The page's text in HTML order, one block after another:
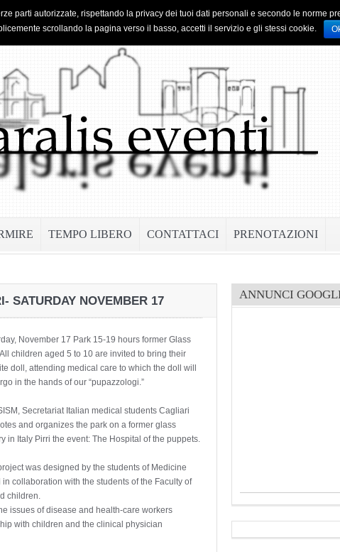
TEMPO LIBERO CONTATTACI PRENOTAZIONI
SATURDAY NOVEMBER 17
November 17 Park 15-19 hours former Glass
children aged 5 to 10 are invited to bring their
doll, attending medical care to which the doll will
in the hands of our “pupazzologi.”
Secretariat Italian medical students Cagliari
and organizes the park on a former glass
in Italy Pirri the event: The Hospital of the puppets.
was designed by the students of Medicine
in collaboration with the students of the Faculty of
children.
issues of disease and health-care workers
with children and the clinical physician
ANNUNCI
parti autorizzate, rispettando la privacy dei tuoi dati personali e secondo le norme
scrollando la pagina verso il basso, accetti il servizio e gli stessi cookie.